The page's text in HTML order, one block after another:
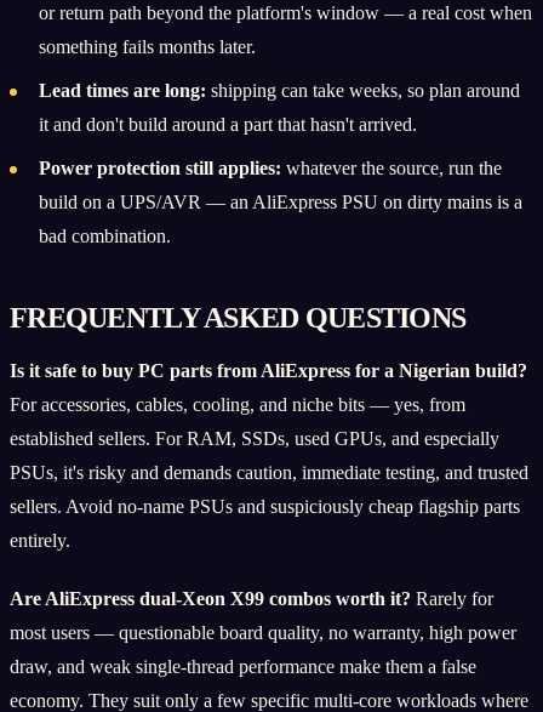
or return path beyond the platform's window — a real cost when
something fails months later.
Lead times are long: shipping can take weeks, so plan around
it and don't build around a part that hasn't arrived.
Power protection still applies: whatever the source, run the
build on a UPS/AVR — an AliExpress PSU on dirty mains is a
bad combination.
FREQUENTLY ASKED QUESTIONS
Is it safe to buy PC parts from AliExpress for a Nigerian build?
For accessories, cables, cooling, and niche bits — yes, from
established sellers. For RAM, SSDs, used GPUs, and especially
PSUs, it's risky and demands caution, immediate testing, and trusted
sellers. Avoid no-name PSUs and suspiciously cheap flagship parts
entirely.
Are AliExpress dual-Xeon X99 combos worth it? Rarely for
most users — questionable board quality, no warranty, high power
draw, and weak single-thread performance make them a false
economy. They suit only a few specific multi-core workloads where